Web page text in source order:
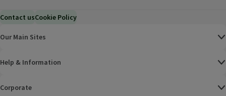
Contact usCookie Policy
Our Main Sites
Help & Information
Corporate